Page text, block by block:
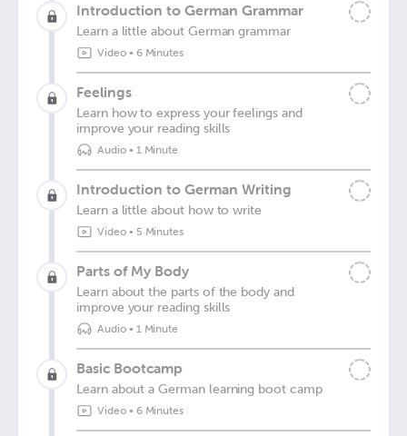
Introduction to German Grammar
Learn a little about German grammar
Video• 6 Minutes
Feelings
Learn how to express your feelings and
improve your reading skills
Audio• 1 Minute
Introduction to German Writing
Learn a little about how to write
Video• 5 Minutes
Parts of My Body
Learn about the parts of the body and
improve your reading skills
Audio• 1 Minute
Basic Bootcamp
Learn about a German learning boot camp
Video• 6 Minutes